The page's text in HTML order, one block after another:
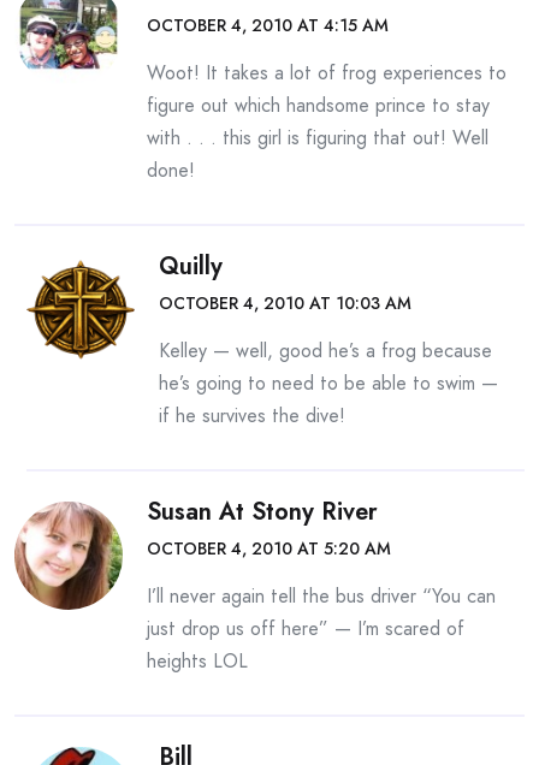
OCTOBER 4, 2010 AT 4:15 AM
Woot! It takes a lot of frog experiences to
figure out which handsome prince to stay
with . . . this girl is figuring that out! Well
done!
Quilly
OCTOBER 4, 2010 AT 10:03 AM
Kelley — well, good he’s a frog because
he’s going to need to be able to swim —
if he survives the dive!
Susan At Stony River
OCTOBER 4, 2010 AT 5:20 AM
I’ll never again tell the bus driver “You can
just drop us off here” — I’m scared of
heights LOL
Bill